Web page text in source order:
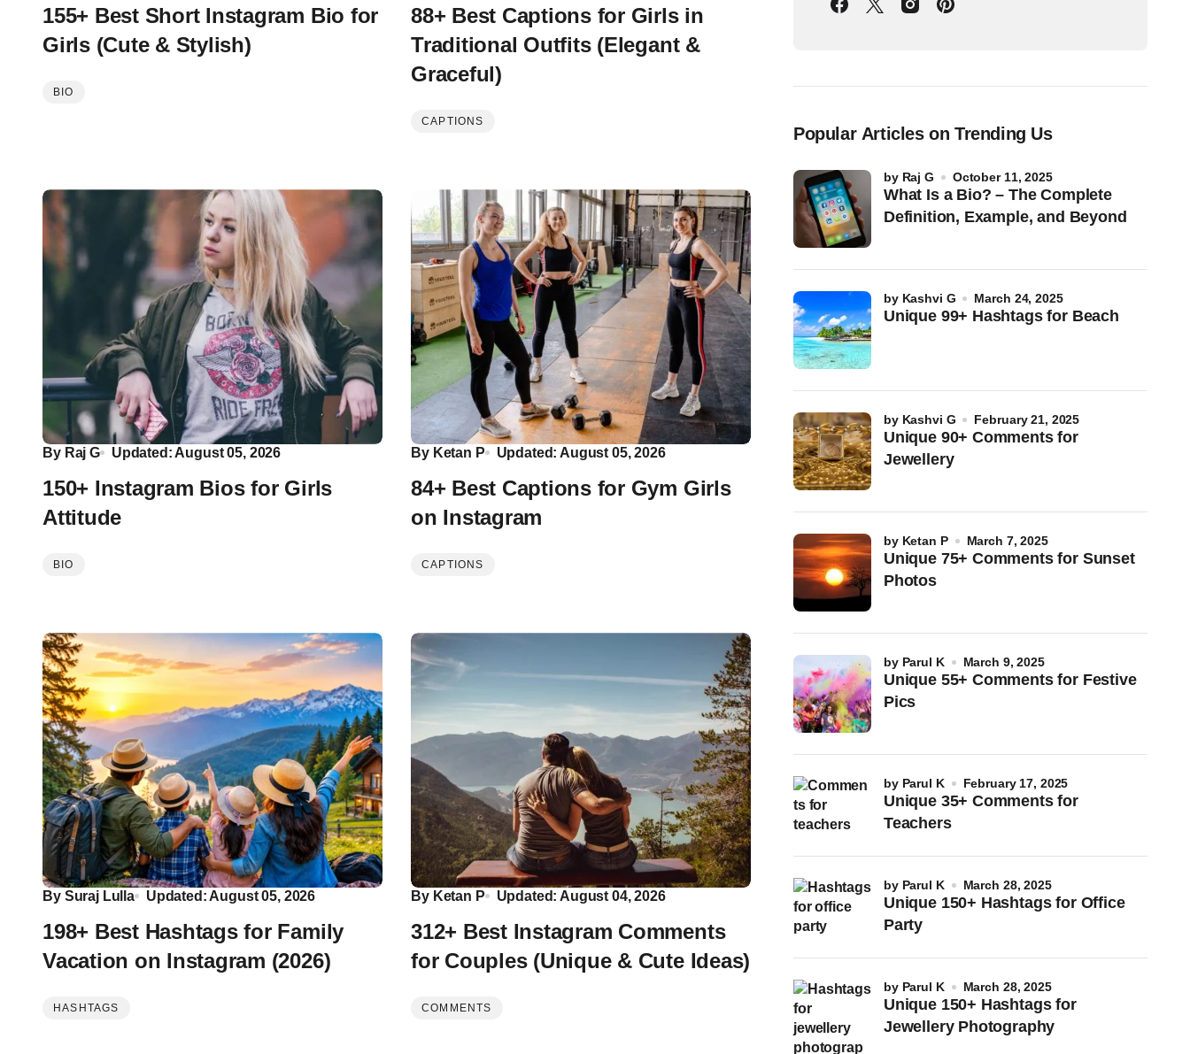
155+ Best Short Instagram Bio for
Girls (Cute & Stylish)
BIO
88+ Best Captions for Girls in
Traditional Outfits (Elegant &
Graceful)
CAPTIONS
By Raj G Updated: August 05, 2026
150+ Instagram Bios for Girls
Attitude
BIO
By Ketan P Updated: August 05, 2026
84+ Best Captions for Gym Girls
on Instagram
CAPTIONS
By Suraj Lulla Updated: August 05, 2026
198+ Best Hashtags for Family
Vacation on Instagram (2026)
HASHTAGS
By Ketan P Updated: August 04, 2026
312+ Best Instagram Comments
for Couples (Unique & Cute Ideas)
COMMENTS
Popular Articles on Trending Us
What Is a Bio? – The Complete
Definition, Example, and Beyond
by Raj G October 11, 2025
Unique 99+ Hashtags for Beach
by Kashvi G March 24, 2025
Unique 90+ Comments for
Jewellery
by Kashvi G February 21, 2025
Unique 75+ Comments for Sunset
Photos
by Ketan P March 7, 2025
Unique 55+ Comments for Festive
Pics
by Parul K March 9, 2025
Unique 35+ Comments for
Teachers
by Parul K February 17, 2025
Unique 150+ Hashtags for Office
Party
by Parul K March 28, 2025
Unique 150+ Hashtags for
Jewellery Photography
by Parul K March 28, 2025